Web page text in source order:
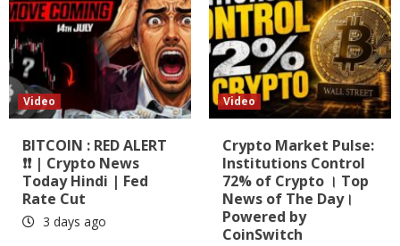
Video
BITCOIN : RED ALERT
❗❗ | Crypto News
Today Hindi | Fed
Rate Cut
3 days ago
Video
Crypto Market Pulse:
Institutions Control
72% of Crypto । Top
News of The Day।
Powered by
CoinSwitch